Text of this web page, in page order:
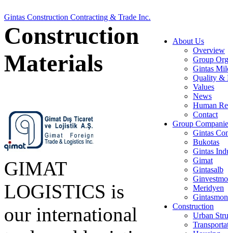
Gintas Construction Contracting & Trade Inc.
About Us
Overview
Group
Gintas
Quality &
Values
News
Human
Contact
Group
Gintas
Bukotas
Gintas
Gimat
Gintasalb
Meridyen
Construction
Urban
Construction
Materials
GIMAT
LOGISTICS is
our international